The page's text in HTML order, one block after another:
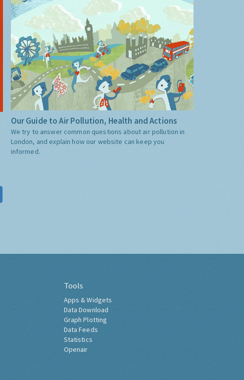
Our Guide to Air Pollution, Health and Actions
We try to answer common questions about air pollution in
London, and explain how our website can keep you
informed.
Tools
Apps & Widgets
Data Download
Graph Plotting
Data Feeds
Statistics
Openair